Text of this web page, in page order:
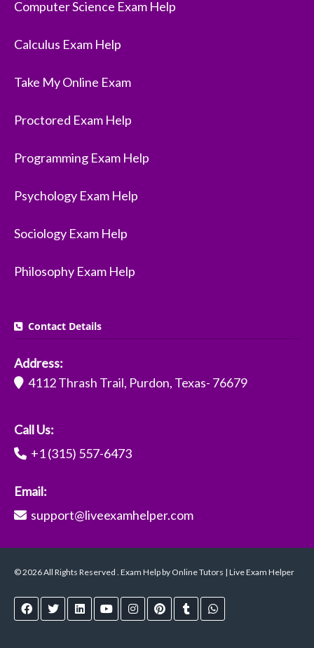
Computer Science Exam Help
Calculus Exam Help
Take My Online Exam
Proctored Exam Help
Programming Exam Help
Psychology Exam Help
Sociology Exam Help
Philosophy Exam Help
Contact Details
Address:
4112 Thrash Trail, Purdon, Texas- 76679
Call Us:
+1 (315) 557-6473
Email:
support@liveexamhelper.com
© 2026 All Rights Reserved . Exam Help by Online Tutors | Live Exam Helper